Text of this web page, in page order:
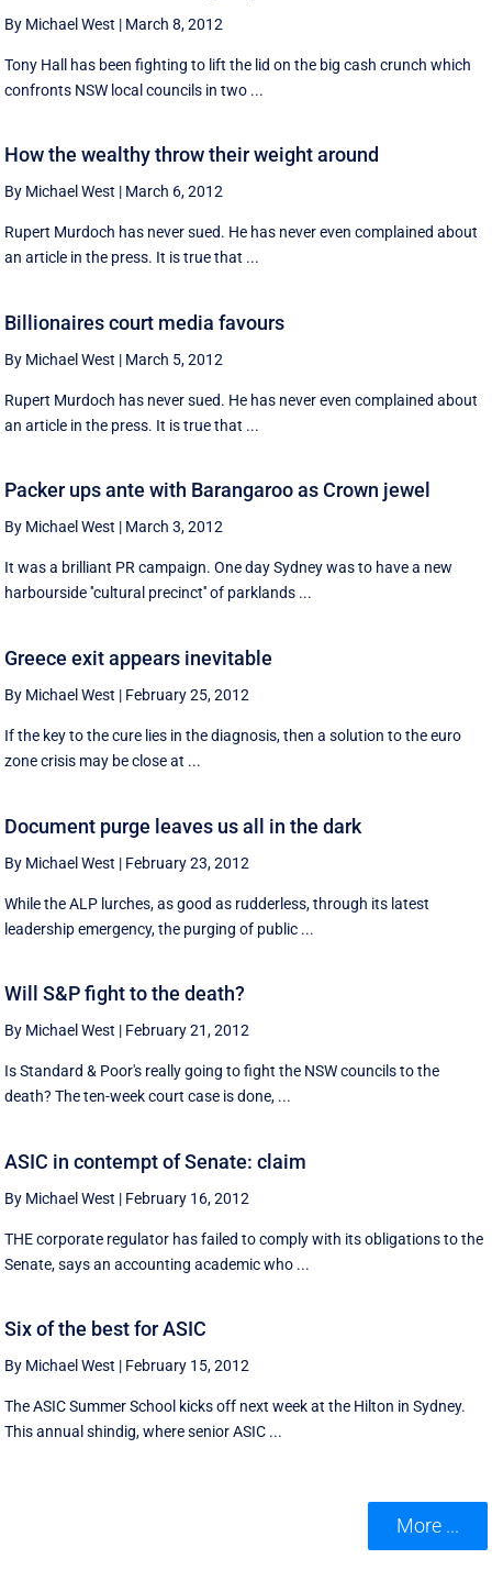
By Michael West | March 8, 2012
Tony Hall has been fighting to lift the lid on the big cash crunch which
confronts NSW local councils in two ...
How the wealthy throw their weight around
By Michael West | March 6, 2012
Rupert Murdoch has never sued. He has never even complained about
an article in the press. It is true that ...
Billionaires court media favours
By Michael West | March 5, 2012
Rupert Murdoch has never sued. He has never even complained about
an article in the press. It is true that ...
Packer ups ante with Barangaroo as Crown jewel
By Michael West | March 3, 2012
It was a brilliant PR campaign. One day Sydney was to have a new
harbourside ''cultural precinct'' of parklands ...
Greece exit appears inevitable
By Michael West | February 25, 2012
If the key to the cure lies in the diagnosis, then a solution to the euro
zone crisis may be close at ...
Document purge leaves us all in the dark
By Michael West | February 23, 2012
While the ALP lurches, as good as rudderless, through its latest
leadership emergency, the purging of public ...
Will S&P fight to the death?
By Michael West | February 21, 2012
Is Standard & Poor's really going to fight the NSW councils to the
death? The ten-week court case is done, ...
ASIC in contempt of Senate: claim
By Michael West | February 16, 2012
THE corporate regulator has failed to comply with its obligations to the
Senate, says an accounting academic who ...
Six of the best for ASIC
By Michael West | February 15, 2012
The ASIC Summer School kicks off next week at the Hilton in Sydney.
This annual shindig, where senior ASIC ...
More ...